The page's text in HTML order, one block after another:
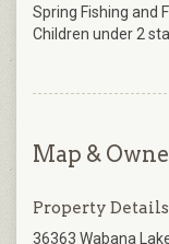
Spring Fishing and
Children under 2
Map &
Property Details
36363 Wabana